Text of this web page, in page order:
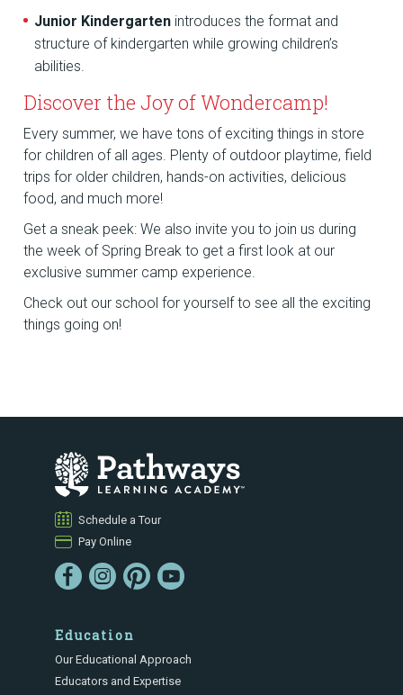
Junior Kindergarten introduces the format and
structure of kindergarten while growing children’s
abilities.
Discover the Joy of Wondercamp!
Every summer, we have tons of exciting things in store
for children of all ages. Plenty of outdoor playtime, field
trips for older children, hands-on activities, delicious
food, and much more!
Get a sneak peek: We also invite you to join us during
the week of Spring Break to get a first look at our
exclusive summer camp experience.
Check out our school for yourself to see all the exciting
things going on!
Schedule a Tour
Pay Online
Education
Our Educational Approach
Educators and Expertise